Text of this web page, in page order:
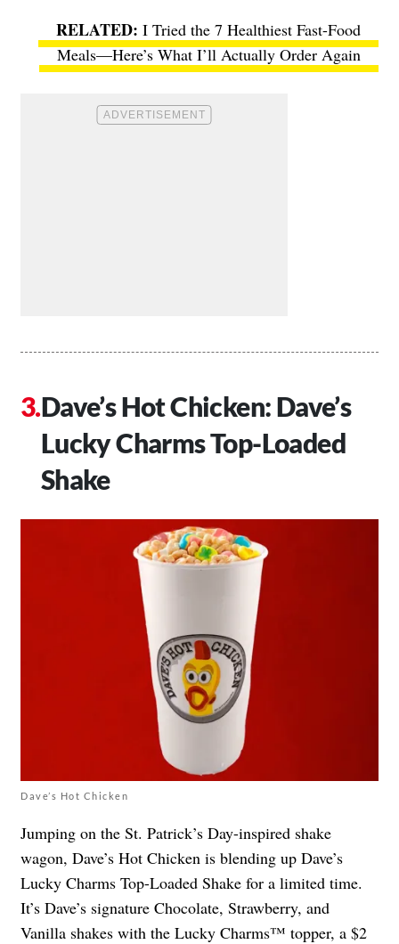
I Tried the 7 Healthiest Fast-Food
Meals—Here’s What I’ll Actually Order Again
Dave’s Hot Chicken: Dave’s
Lucky Charms Top-Loaded
Shake
Dave’s Hot Chicken
Jumping on the St. Patrick’s Day-inspired shake
wagon, Dave’s Hot Chicken is blending up Dave’s
Lucky Charms Top-Loaded Shake for a limited time.
It’s Dave’s signature Chocolate, Strawberry, and
Vanilla shakes with the Lucky Charms™ topper, a $2